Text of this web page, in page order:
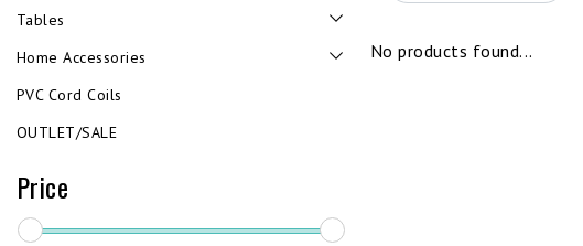
Tables
Home Accessories
PVC Cord Coils
OUTLET/SALE
Price
No products found...